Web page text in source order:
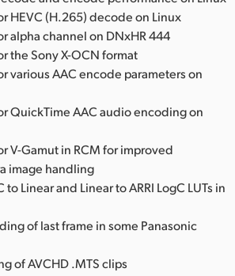
HEVC (H.265) decode on Linux
alpha channel on DNxHR 444
the Sony X-OCN format
various AAC encode parameters on
QuickTime AAC audio encoding on
V-Gamut in RCM for improved
image handling
to Linear and Linear to ARRI LogC LUTs in
of last frame in some Panasonic
of AVCHD .MTS clips